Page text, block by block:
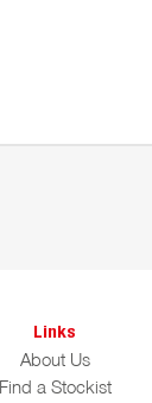
Links
About Us
Find a Stockist